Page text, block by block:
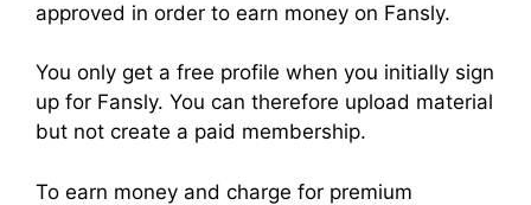
approved in order to earn money on Fansly.
You only get a free profile when you initially sign
up for Fansly. You can therefore upload material
but not create a paid membership.
To earn money and charge for premium